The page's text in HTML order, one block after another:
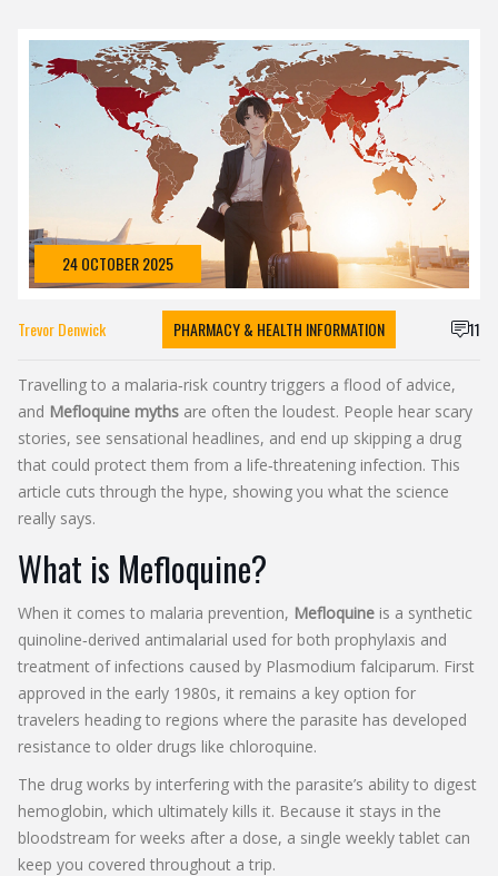
24 OCTOBER 2025
Trevor Denwick PHARMACY & HEALTH INFORMATION 11
Travelling to a malaria‑risk country triggers a flood of advice,
and Mefloquine myths are often the loudest. People hear scary
stories, see sensational headlines, and end up skipping a drug
that could protect them from a life‑threatening infection. This
article cuts through the hype, showing you what the science
really says.
What is Mefloquine?
When it comes to malaria prevention, Mefloquine is a synthetic
quinoline‑derived antimalarial used for both prophylaxis and
treatment of infections caused by Plasmodium falciparum. First
approved in the early 1980s, it remains a key option for
travelers heading to regions where the parasite has developed
resistance to older drugs like chloroquine.
The drug works by interfering with the parasite’s ability to digest
hemoglobin, which ultimately kills it. Because it stays in the
bloodstream for weeks after a dose, a single weekly tablet can
keep you covered throughout a trip.